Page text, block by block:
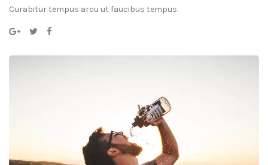
Curabitur tempus arcu ut faucibus tempus.